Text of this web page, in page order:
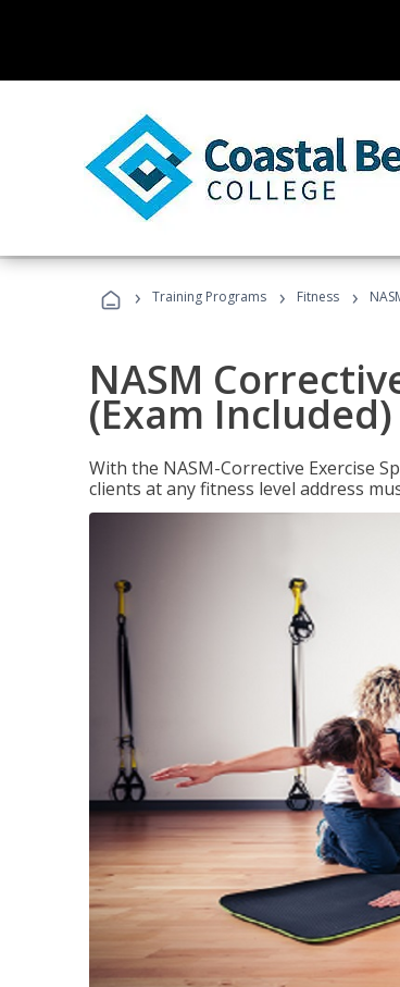
› Training Programs › Fitness ›
NASM
(Exam Included)
With the NASM-Corrective Exercise
clients at any fitness level address